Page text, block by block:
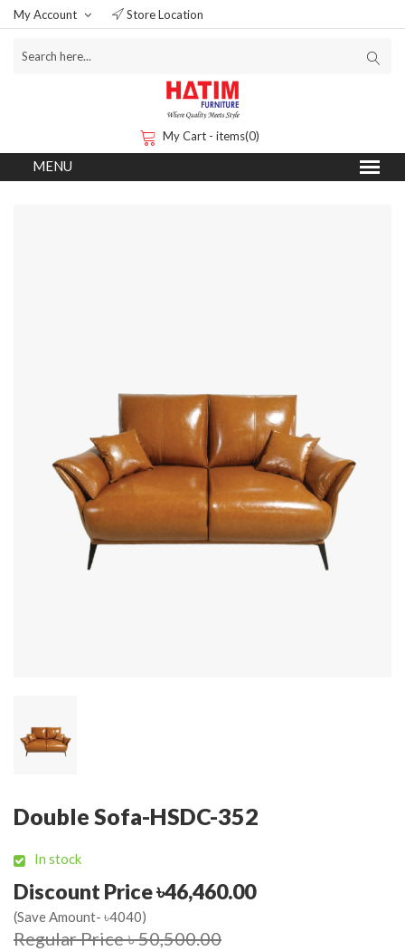
My Account Store Location
My Cart - items(0)
Double Sofa-HSDC-352
In stock
Discount Price ৳46,460.00
(Save Amount- ৳4040)
Regular Price ৳ 50,500.00